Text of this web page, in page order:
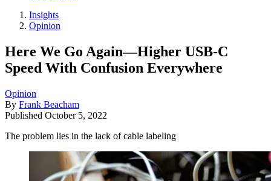
Insights
Opinion
Here We Go Again—Higher USB-C
Speed With Confusion Everywhere
Opinion
By Frank Beacham
Published October 5, 2022
The problem lies in the lack of cable labeling